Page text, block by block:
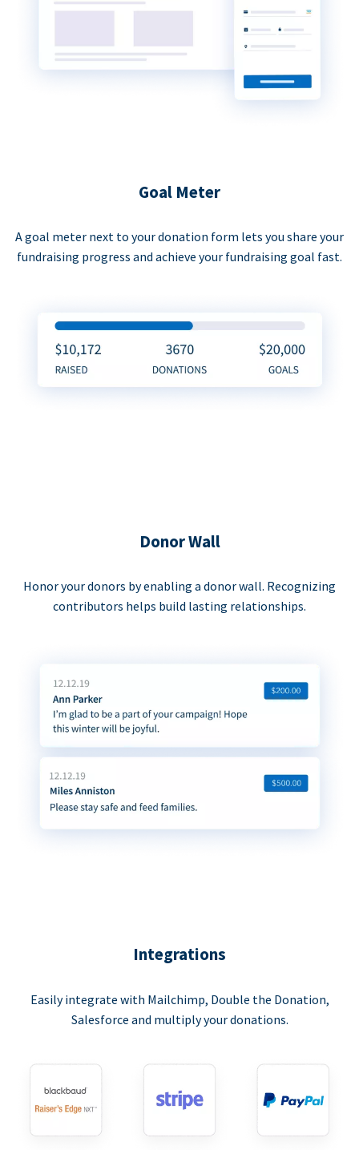
Goal Meter
A goal meter next to your donation form lets you share your
fundraising progress and achieve your fundraising goal fast.
Donor Wall
Honor your donors by enabling a donor wall. Recognizing
contributors helps build lasting relationships.
Integrations
Easily integrate with Mailchimp, Double the Donation,
Salesforce and multiply your donations.